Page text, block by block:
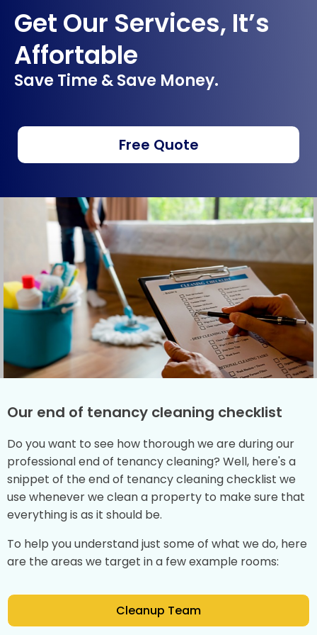
Get Our Services, It’s
Affortable
Save Time & Save Money.
Free Quote
Our end of tenancy cleaning checklist
Do you want to see how thorough we are during our
professional end of tenancy cleaning? Well, here's a
snippet of the end of tenancy cleaning checklist we
use whenever we clean a property to make sure that
everything is as it should be.
To help you understand just some of what we do, here
are the areas we target in a few example rooms:
Cleanup Team